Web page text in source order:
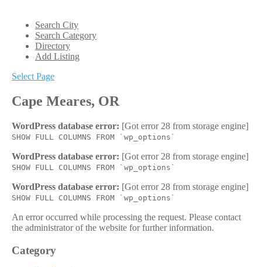
Search City
Search Category
Directory
Add Listing
Select Page
Cape Meares, OR
WordPress database error: [Got error 28 from storage engine]
SHOW FULL COLUMNS FROM `wp_options`
WordPress database error: [Got error 28 from storage engine]
SHOW FULL COLUMNS FROM `wp_options`
WordPress database error: [Got error 28 from storage engine]
SHOW FULL COLUMNS FROM `wp_options`
An error occurred while processing the request. Please contact
the administrator of the website for further information.
Category